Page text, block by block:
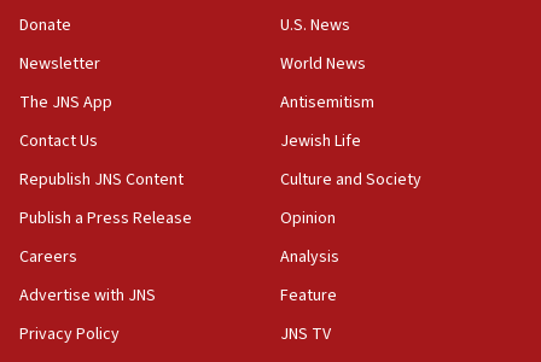
Palestine,’ won’t talk ‘Israeli-Palestinian conflict’
at UC Berkeley workshop, school spokesman
‘No famine in Gaza,’ Israeli foreign ministry says,
‘anyone who is still open to arguments can look at
CAMERA says it got ‘Financial Times’ to correct
‘false claim that linked AIPAC to Benjamin
Donate
Newsletter
The JNS App
Contact Us
Republish JNS Content
Publish a Press Release
Careers
Advertise with JNS
Privacy Policy
U.S. News
World News
Antisemitism
Jewish Life
Culture and Society
Opinion
Analysis
Feature
JNS TV